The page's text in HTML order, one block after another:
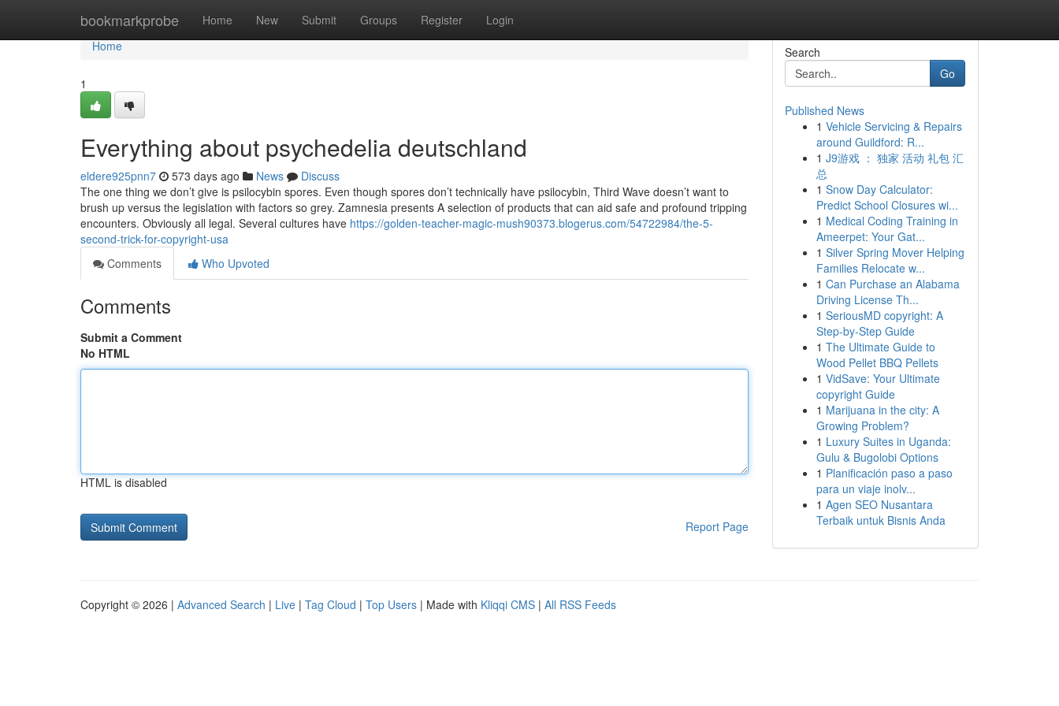
bookmarkprobe Home New Submit Groups Register Login
Home
Home
1
Everything about psychedelia deutschland
eldere925pnn7 573 days ago News
Discuss
The one thing we don’t give is psilocybin spores. Even though spores don’t technically have psilocybin, Third Wave doesn’t want to
brush up versus the legislation with factors so grey. Zamnesia presents A selection of products that can aid safe and profound tripping
encounters. Obviously all legal. Several cultures have https://golden-teacher-magic-mush90373.blogerus.com/54722984/the-5-
second-trick-for-copyright-usa
Comments
Who Upvoted
Comments
Submit a Comment
No HTML
HTML is disabled
Report Page
Search
Go
Published News
1 Vehicle Servicing & Repairs
around Guildford: R...
1 J9游戏 ： 独家 活动 礼包 汇
总
1 Snow Day Calculator:
Predict School Closures wi...
1 Medical Coding Training in
Ameerpet: Your Gat...
1 Silver Spring Mover Helping
Families Relocate w...
1 Can Purchase an Alabama
Driving License Th...
1 SeriousMD copyright: A
Step-by-Step Guide
1 The Ultimate Guide to
Wood Pellet BBQ Pellets
1 VidSave: Your Ultimate
copyright Guide
1 Marijuana in the city: A
Growing Problem?
1 Luxury Suites in Uganda:
Gulu & Bugolobi Options
1 Planificación paso a paso
para un viaje inolv...
1 Agen SEO Nusantara
Terbaik untuk Bisnis Anda
Copyright © 2026 | Advanced Search | Live | Tag Cloud | Top Users | Made with Kliqqi CMS | All RSS Feeds